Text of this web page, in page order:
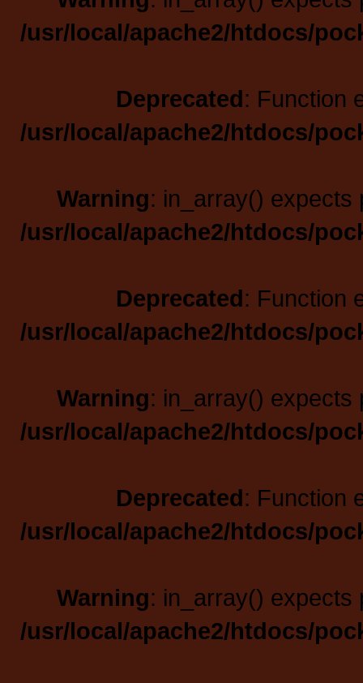
/usr/local/apache2/htdocs/
Deprecated: Function
/usr/local/apache2/htdocs/
Warning: in_array() expects
/usr/local/apache2/htdocs/
Deprecated: Function
/usr/local/apache2/htdocs/
Warning: in_array() expects
/usr/local/apache2/htdocs/
Deprecated: Function
/usr/local/apache2/htdocs/
Warning: in_array() expects
/usr/local/apache2/htdocs/